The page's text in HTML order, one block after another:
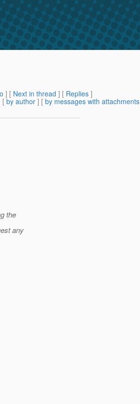
] [ Next in thread ] [ Replies ]
[ by author ] [ by messages with attachments
the
any